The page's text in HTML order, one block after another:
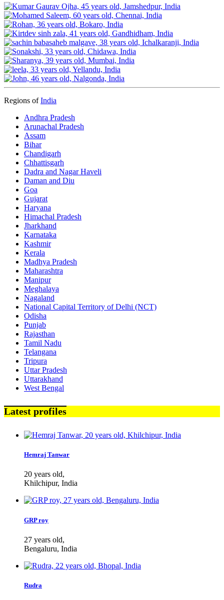
Regions ofIndia
Andhra Pradesh
Arunachal Pradesh
Assam
Bihar
Chandigarh
Chhattisgarh
Dadra and Nagar Haveli
Daman and Diu
Goa
Gujarat
Haryana
Himachal Pradesh
Jharkhand
Karnataka
Kashmir
Kerala
Madhya Pradesh
Maharashtra
Manipur
Meghalaya
Nagaland
National Capital Territory of Delhi (NCT)
Odisha
Punjab
Rajasthan
Tamil Nadu
Telangana
Tripura
Uttar Pradesh
Uttarakhand
West Bengal
Latest profiles
Hemraj Tanwar
20 years old,
Khilchipur, India
GRP roy
27 years old,
Bengaluru, India
Rudra